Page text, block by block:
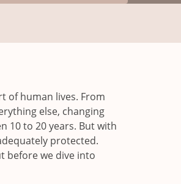
of human lives. From
else, changing
10 to 20 years. But with
protected.
before we dive into